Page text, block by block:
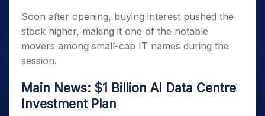
Soon after opening, buying interest pushed the
stock higher, making it one of the notable
movers among small-cap IT names during the
session.
Main News: $1 Billion AI Data Centre
Investment Plan